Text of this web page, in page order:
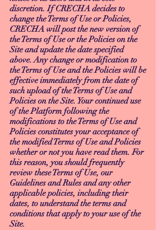
discretion. If CRECHA decides to
change the Terms of Use or Policies,
CRECHA will post the new version of
the Terms of Use or the Policies on the
Site and update the date specified
above. Any change or modification to
the Terms of Use and the Policies will be
effective immediately from the date of
such upload of the Terms of Use and
Policies on the Site. Your continued use
of the Platform following the
modifications to the Terms of Use and
Policies constitutes your acceptance of
the modified Terms of Use and Policies
whether or not you have read them. For
this reason, you should frequently
review these Terms of Use, our
Guidelines and Rules and any other
applicable policies, including their
dates, to understand the terms and
conditions that apply to your use of the
Site.